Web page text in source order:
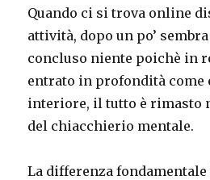
Quando ci si trova online
attività, dopo un po’
concluso niente poichè in
entrato in profondità come
interiore, il tutto è rimasto
del chiacchierio mentale.
La differenza